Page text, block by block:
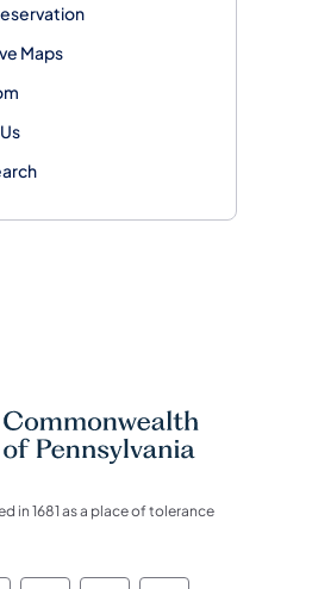
Maps
in 1681 as a place of tolerance